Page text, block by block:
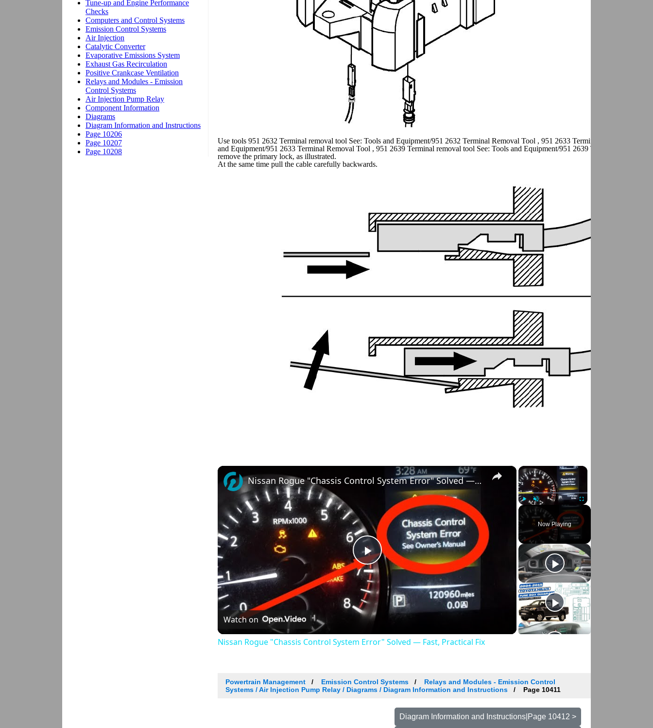
Use tools 951 2632 Terminal removal tool See: Tools and Equipment/951 2632 Terminal Removal Tool , 951 2633 Terminal removal tool
and Equipment/951 2633 Terminal Removal Tool , 951 2639 Terminal removal tool See: Tools and Equipment/951 2639 Terminal Removal
remove the primary lock, as illustrated.
At the same time pull the cable carefully backwards.
×
Unmute Fullscreen
Now Playing
×
Play
Video
Nissan Rogue "Chassis Control System Error" Solved — Fast, Practical Fix
Watch on
Nissan Rogue "Chassis Control System Error" Solved — Fast, Practical Fix
Powertrain Management Emission Control Systems
Relays and Modules - Emission Control
Systems / Air Injection Pump Relay / Diagrams / Diagram Information and Instructions
Page 10411
Diagram Information and Instructions|Page 10412 >